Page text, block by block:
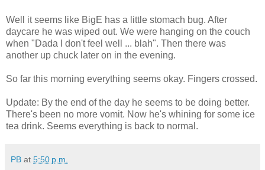
Well it seems like BigE has a little stomach bug. After
daycare he was wiped out. We were hanging on the couch
when "Dada I don't feel well ... blah". Then there was
another up chuck later on in the evening.
So far this morning everything seems okay. Fingers crossed.
Update: By the end of the day he seems to be doing better.
There's been no more vomit. Now he's whining for some ice
tea drink. Seems everything is back to normal.
PB at 5:50 p.m.